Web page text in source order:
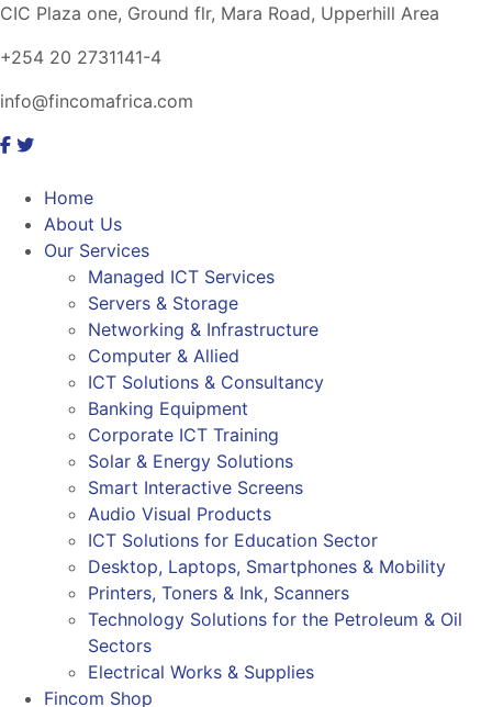
CIC Plaza one, Ground flr, Mara Road, Upperhill Area
+254 20 2731141-4
info@fincomafrica.com
Home
About Us
Our Services
Managed ICT Services
Servers & Storage
Networking & Infrastructure
Computer & Allied
ICT Solutions & Consultancy
Banking Equipment
Corporate ICT Training
Solar & Energy Solutions
Smart Interactive Screens
Audio Visual Products
ICT Solutions for Education Sector
Desktop, Laptops, Smartphones & Mobility
Printers, Toners & Ink, Scanners
Technology Solutions for the Petroleum & Oil
Sectors
Electrical Works & Supplies
Fincom Shop